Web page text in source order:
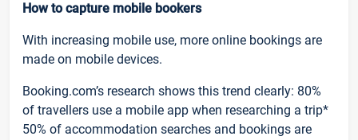
How to capture mobile bookers
With increasing mobile use, more online bookings are
made on mobile devices.
Booking.com’s research shows this trend clearly: 80%
of travellers use a mobile app when researching a trip*
50% of accommodation searches and bookings are